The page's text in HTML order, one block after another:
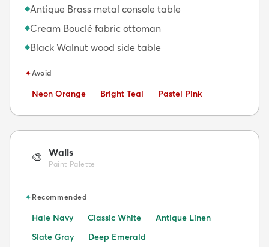
◆Antique Brass metal console table
◆Cream Bouclé fabric ottoman
◆Black Walnut wood side table
✦Avoid
Avoid:
Neon Orange Avoid:
Bright Teal Avoid:
Pastel Pink
🎨 Walls
Paint Palette
✦Recommended
Hale Navy Classic White
Antique Linen
Slate Gray
Deep Emerald